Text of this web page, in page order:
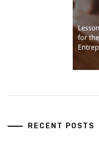
RECENT POSTS